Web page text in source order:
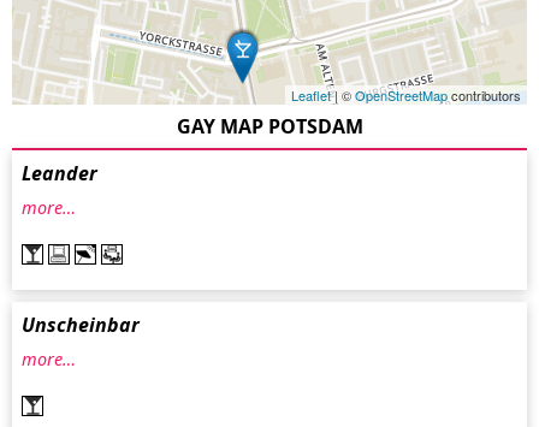
Leaflet| ©OpenStreetMapcontributors
GAY MAP POTSDAM
Leander
more…
Unscheinbar
more…